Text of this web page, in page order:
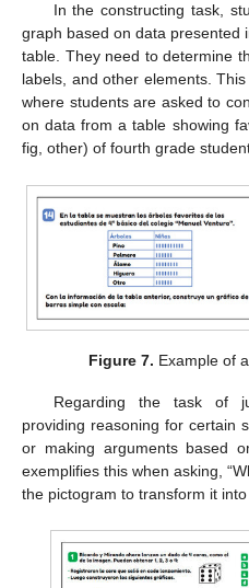
In the constructing task,
graph based on data presented
table. They need to determine
labels, and other elements.
where students are asked to
on data from a table showing
fig, other) of fourth grade
Figure 7. Example of
Regarding the task of
providing reasoning for certain
or making arguments based
exemplifies this when asking,
the pictogram to transform it